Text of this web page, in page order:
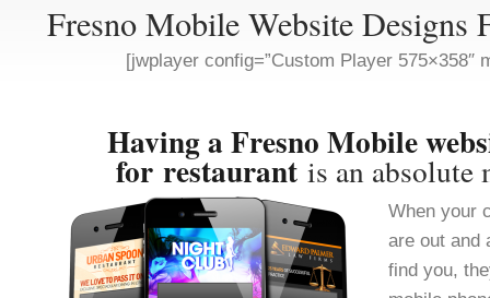
Fresno Mobile Website Designs
[jwplayer config=”Custom Player 575×358″
Having a Fresno Mobile
for restaurant is an absolute
When your
are out and
find you,